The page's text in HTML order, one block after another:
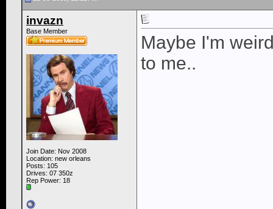
invazn
Base Member
Join Date: Nov 2008
Location: new orleans
Posts: 105
Drives: 07 350z
Rep Power: 18
Maybe I'm
to me..